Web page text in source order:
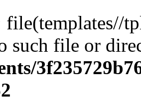
file(templates//
such file or